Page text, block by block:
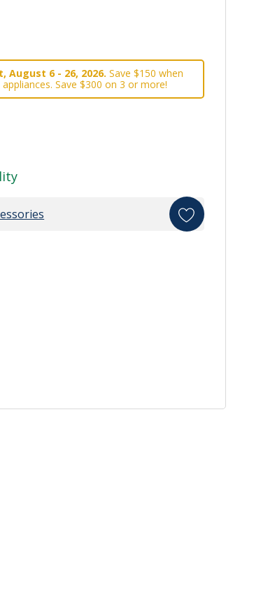
August 6 - 26, 2026. Save $150 when
Save $300 on 3 or more!